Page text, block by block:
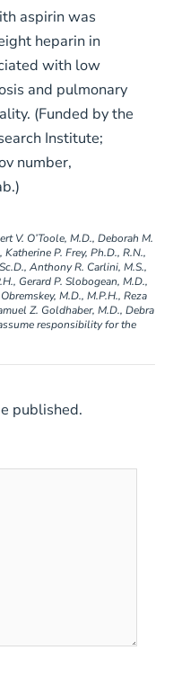
aspirin was
heparin in
with low
and pulmonary
(Funded by the
Institute;
number,
V. O’Toole, M.D., Deborah M.
P. Frey, Ph.D., R.N.,
Anthony R. Carlini, M.S.,
Gerard P. Slobogean, M.D.,
M.D., M.P.H., Reza
Z. Goldhaber, M.D., Debra
responsibility for the
published.